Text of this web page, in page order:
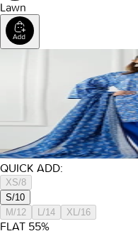
Lawn
QUICK ADD:
XS/8
S/10
M/12
L/14 XL/16
FLAT 55%